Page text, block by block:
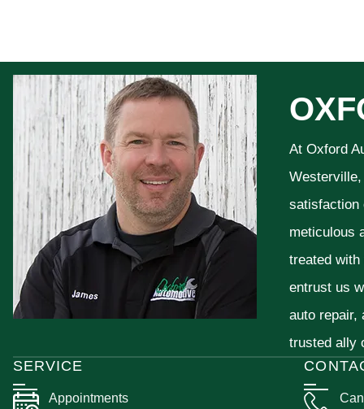
At Oxford
satisfaction
meticulous
treated
entrust us
auto repair,
trusted ally
SERVICE
Appointments